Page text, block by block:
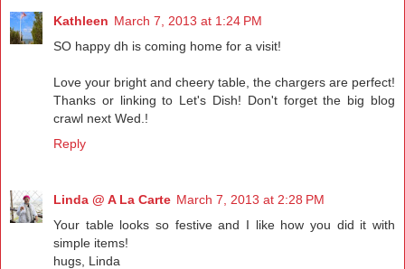
Kathleen March 7, 2013 at 1:24 PM
SO happy dh is coming home for a visit!
Love your bright and cheery table, the chargers are perfect!
Thanks or linking to Let's Dish! Don't forget the big blog
crawl next Wed.!
Reply
Linda @ A La Carte March 7, 2013 at 2:28 PM
Your table looks so festive and I like how you did it with
simple items!
hugs, Linda